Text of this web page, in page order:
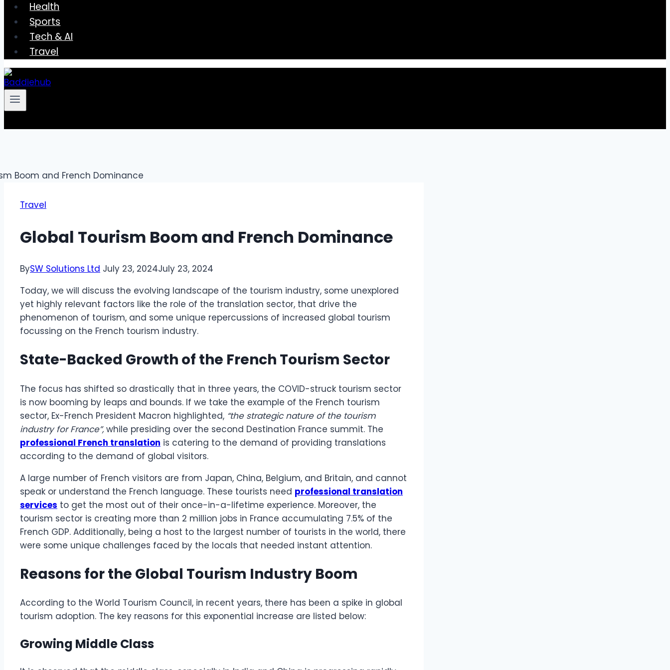
Health
Sports
Tech & AI
Travel
Travel
Global Tourism Boom and French Dominance
BySW Solutions Ltd July 23, 2024July 23, 2024
Today, we will discuss the evolving landscape of the tourism industry, some unexplored
yet highly relevant factors like the role of the translation sector, that drive the
phenomenon of tourism, and some unique repercussions of increased global tourism
focussing on the French tourism industry.
State-Backed Growth of the French Tourism Sector
The focus has shifted so drastically that in three years, the COVID-struck tourism sector
is now booming by leaps and bounds. If we take the example of the French tourism
sector, Ex-French President Macron highlighted, “the strategic nature of the tourism
industry for France”, while presiding over the second Destination France summit. The
professional French translation is catering to the demand of providing translations
according to the demand of global visitors.
A large number of French visitors are from Japan, China, Belgium, and Britain, and cannot
speak or understand the French language. These tourists need professional translation
services to get the most out of their once-in-a-lifetime experience. Moreover, the
tourism sector is creating more than 2 million jobs in France accumulating 7.5% of the
French GDP. Additionally, being a host to the largest number of tourists in the world, there
were some unique challenges faced by the locals that needed instant attention.
Reasons for the Global Tourism Industry Boom
According to the World Tourism Council, in recent years, there has been a spike in global
tourism adoption. The key reasons for this exponential increase are listed below:
Growing Middle Class